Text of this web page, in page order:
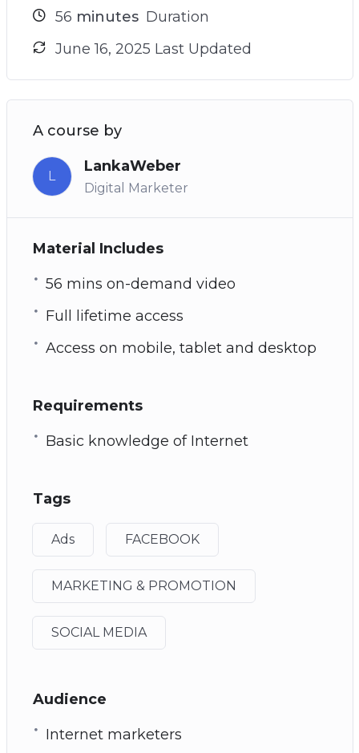
56 minutes Duration
June 16, 2025 Last Updated
A course by
L
LankaWeber
Digital Marketer
Material Includes
56 mins on-demand video
Full lifetime access
Access on mobile, tablet and desktop
Requirements
Basic knowledge of Internet
Tags
Ads FACEBOOK
MARKETING & PROMOTION
SOCIAL MEDIA
Audience
Internet marketers